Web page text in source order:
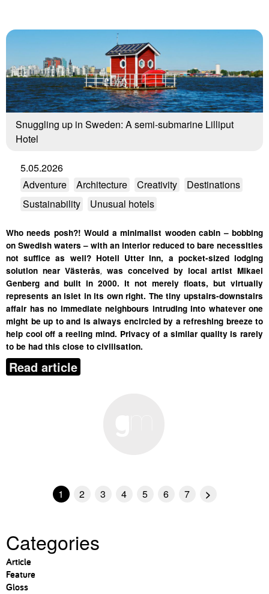
Snuggling up in Sweden: A semi-submarine Lilliput
Hotel
5.05.2026
Adventure
Architecture Creativity
Destinations
Sustainability
Unusual hotels
Who needs posh?! Would a minimalist wooden cabin – bobbing
on Swedish waters – with an interior reduced to bare necessities
not suffice as well? Hotell Utter Inn, a pocket-sized lodging
solution near Västerås, was conceived by local artist Mikael
Genberg and built in 2000. It not merely floats, but virtually
represents an islet in its own right. The tiny upstairs-downstairs
affair has no immediate neighbours intruding into whatever one
might be up to and is always encircled by a refreshing breeze to
help cool off a reeling mind. Privacy of a similar quality is rarely
to be had this close to civilisation.
Read article
1 2 3 4 5 6 7 >
Categories
Article
Feature
Gloss